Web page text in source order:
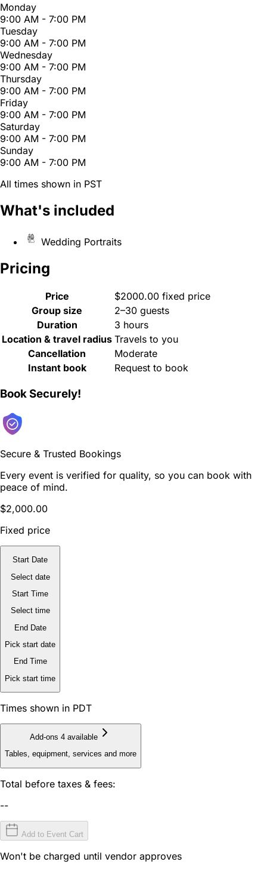
Monday
9:00 AM - 7:00 PM
Tuesday
9:00 AM - 7:00 PM
Wednesday
9:00 AM - 7:00 PM
Thursday
9:00 AM - 7:00 PM
Friday
9:00 AM - 7:00 PM
Saturday
9:00 AM - 7:00 PM
Sunday
9:00 AM - 7:00 PM
All times shown in PST
What's included
Wedding Portraits
Pricing
Price
$2000.00 fixed price
Group size
2–30 guests
Duration
3 hours
Location & travel radius Travels to you
Cancellation
Moderate
Instant book
Request to book
Book Securely!
Secure & Trusted Bookings
Every event is verified for quality, so you can book with
peace of mind.
$2,000.00
Fixed price
Start Date
Select date
Start Time
Select time
End Date
Pick start date
End Time
Pick start time
Times shown in PDT
Add-ons 4 available
Tables, equipment, services and more
Total before taxes & fees:
--
Add to Event Cart
Won't be charged until vendor approves